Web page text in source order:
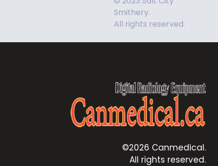
Smithery.
All rights reserved.
©2026 Canmedical.
All rights reserved.